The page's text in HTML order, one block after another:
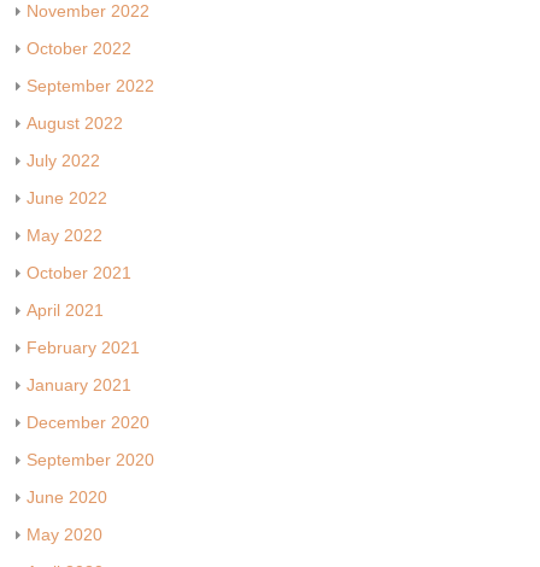
November 2022
October 2022
September 2022
August 2022
July 2022
June 2022
May 2022
October 2021
April 2021
February 2021
January 2021
December 2020
September 2020
June 2020
May 2020